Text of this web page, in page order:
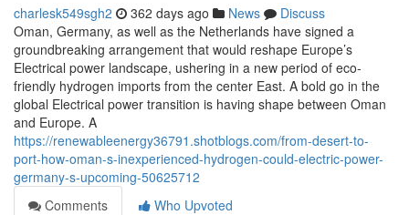
charlesk549sgh2 362 days ago News
Discuss
Oman, Germany, as well as the Netherlands have signed a
groundbreaking arrangement that would reshape Europe’s
Electrical power landscape, ushering in a new period of eco-
friendly hydrogen imports from the center East. A bold go in the
global Electrical power transition is having shape between Oman
and Europe. A
https://renewableenergy36791.shotblogs.com/from-desert-to-
port-how-oman-s-inexperienced-hydrogen-could-electric-power-
germany-s-upcoming-50625712
Comments
Who Upvoted